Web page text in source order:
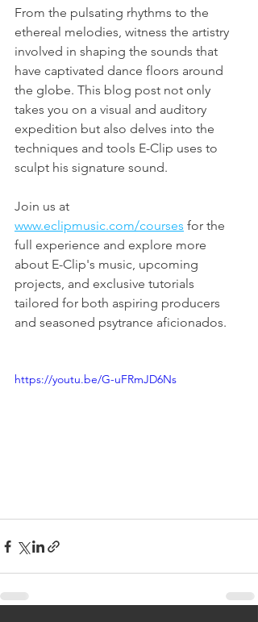
From the pulsating rhythms to the
ethereal melodies, witness the artistry
involved in shaping the sounds that
have captivated dance floors around
the globe. This blog post not only
takes you on a visual and auditory
expedition but also delves into the
techniques and tools E-Clip uses to
sculpt his signature sound.
Join us at
www.eclipmusic.com/courses for the
full experience and explore more
about E-Clip's music, upcoming
projects, and exclusive tutorials
tailored for both aspiring producers
and seasoned psytrance aficionados.
https://youtu.be/G-uFRmJD6Ns